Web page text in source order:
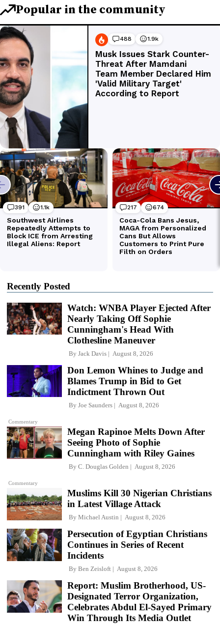
Recently Posted
Watch: WNBA Player Ejected After
Nearly Taking Off Sophie
Cunningham's Head With
Clothesline Maneuver
By Jack Davis August 8, 2026
Commentary
Don Lemon Whines to Judge and
Blames Trump in Bid to Get
Indictment Thrown Out
By Joe Saunders August 8, 2026
Commentary
Megan Rapinoe Melts Down After
Seeing Photo of Sophie
Cunningham with Riley Gaines
By C. Douglas Golden August 8, 2026
Muslims Kill 30 Nigerian Christians
in Latest Village Attack
By Michael Austin August 8, 2026
Persecution of Egyptian Christians
Continues in Series of Recent
Incidents
By Ben Zeisloft August 8, 2026
Report: Muslim Brotherhood, US-
Designated Terror Organization,
Celebrates Abdul El-Sayed Primary
Win Through Its Media Outlet